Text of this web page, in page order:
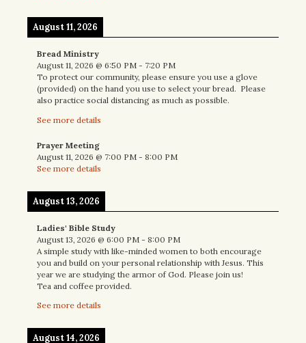
August 11, 2026
Bread Ministry
August 11, 2026 @ 6:50 PM - 7:20 PM
To protect our community, please ensure you use a glove
(provided) on the hand you use to select your bread. Please
also practice social distancing as much as possible.
See more details
Prayer Meeting
August 11, 2026 @ 7:00 PM - 8:00 PM
See more details
August 13, 2026
Ladies' Bible Study
August 13, 2026 @ 6:00 PM - 8:00 PM
A simple study with like-minded women to both encourage
you and build on your personal relationship with Jesus. This
year we are studying the armor of God. Please join us!
Tea and coffee provided.
See more details
August 14, 2026